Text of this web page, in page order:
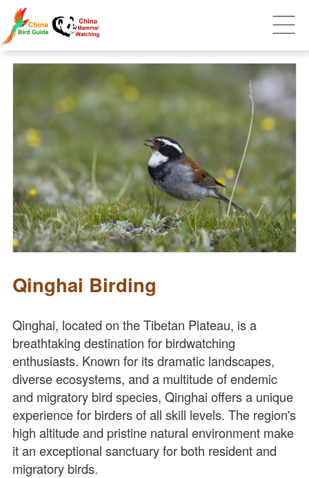
Qinghai Birding
Qinghai, located on the Tibetan Plateau, is a
breathtaking destination for birdwatching
enthusiasts. Known for its dramatic landscapes,
diverse ecosystems, and a multitude of endemic
and migratory bird species, Qinghai offers a unique
experience for birders of all skill levels. The region's
high altitude and pristine natural environment make
it an exceptional sanctuary for both resident and
migratory birds.